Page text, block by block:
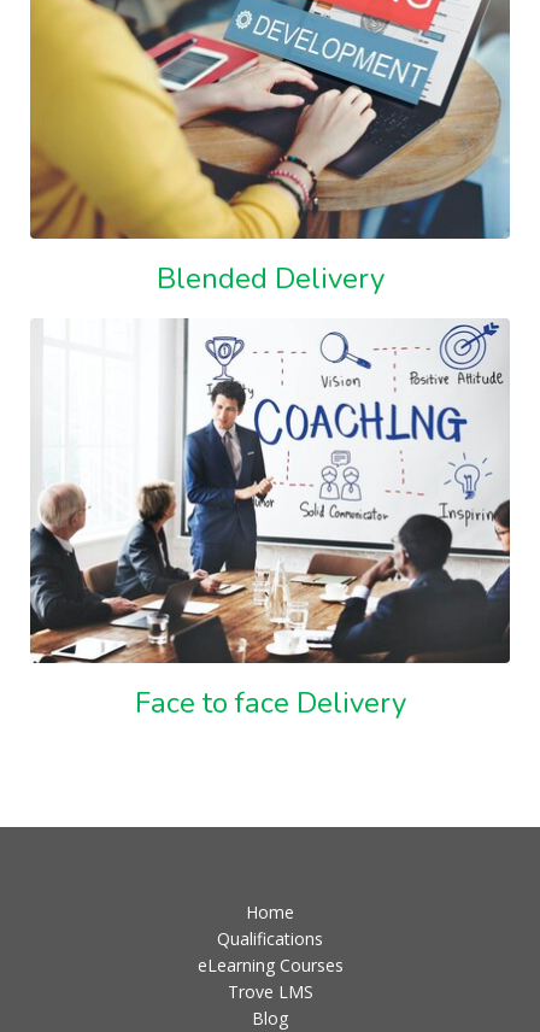
Blended Delivery
Face to face Delivery
Home
Qualifications
eLearning Courses
Trove LMS
Blog